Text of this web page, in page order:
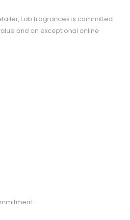
Lab fragrances is committed
and an exceptional online